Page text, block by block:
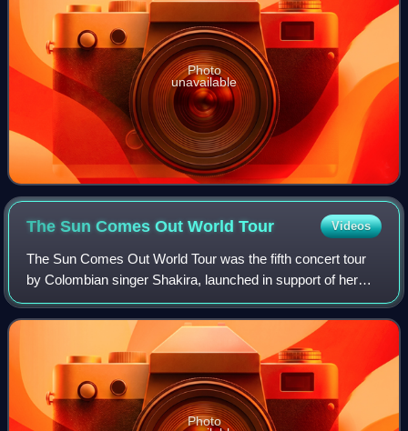
Photo
unavailable
The Sun Comes Out WorldTour Videos
The Sun Comes Out World Tour was the fifth concert tour
by Colombian singer Shakira, launched in support of her
eighth and ninth studio albums, She Wolf and Sale El Sol.
After a special tour preview-s
Photo